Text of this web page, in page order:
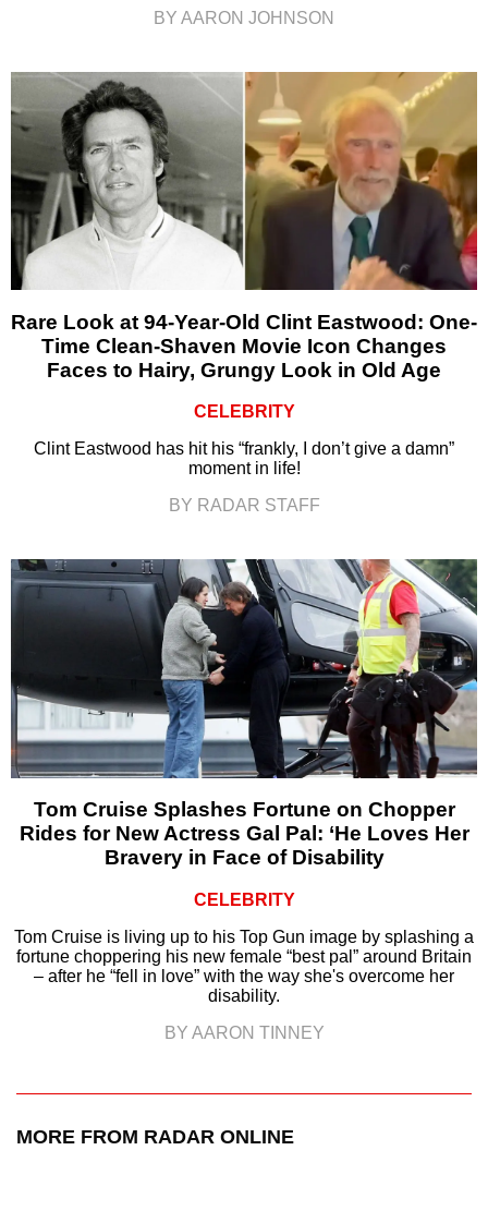
BY AARON JOHNSON
Rare Look at 94-Year-Old Clint Eastwood: One-
Time Clean-Shaven Movie Icon Changes
Faces to Hairy, Grungy Look in Old Age
CELEBRITY
Clint Eastwood has hit his “frankly, I don’t give a damn”
moment in life!
BY RADAR STAFF
Tom Cruise Splashes Fortune on Chopper
Rides for New Actress Gal Pal: ‘He Loves Her
Bravery in Face of Disability
CELEBRITY
Tom Cruise is living up to his Top Gun image by splashing a
fortune choppering his new female “best pal” around Britain
– after he “fell in love” with the way she's overcome her
disability.
BY AARON TINNEY
MORE FROM RADAR ONLINE